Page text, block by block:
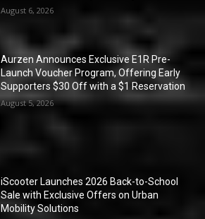
August 6, 2026
Aurzen Announces Exclusive E1R Pre-
Launch Voucher Program, Offering Early
Supporters $30 Off with a $1 Reservation
August 5, 2026
iScooter Launches 2026 Back-to-School
Sale with Exclusive Offers on Urban
Mobility Solutions